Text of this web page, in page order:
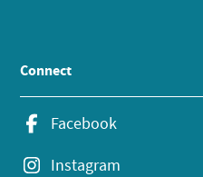
Connect
Facebook
Instagram